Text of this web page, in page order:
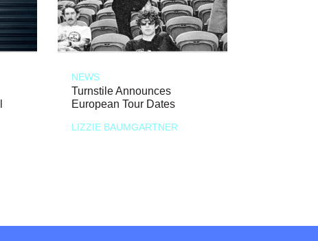
NEWS
Turnstile Announces
European Tour Dates
LIZZIE BAUMGARTNER